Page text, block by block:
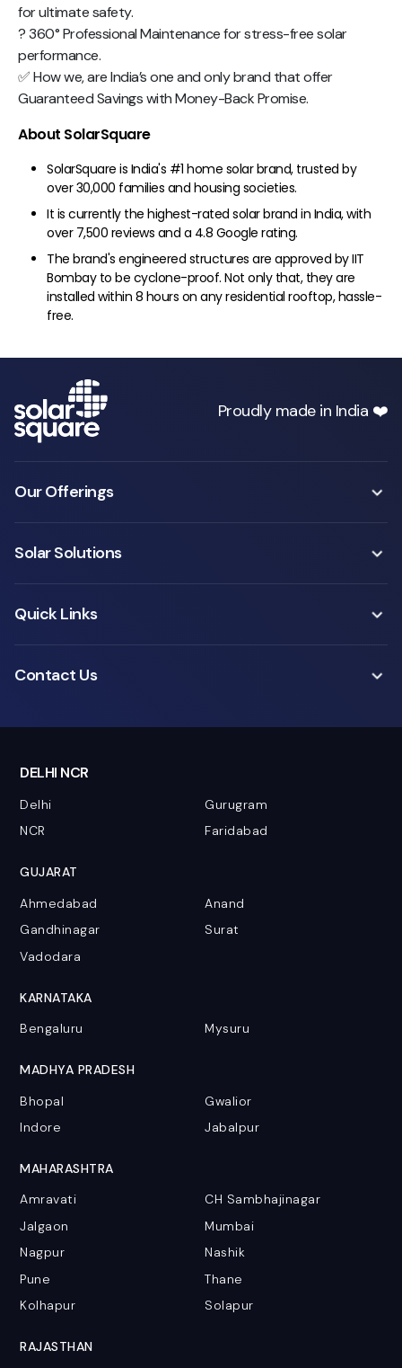
for ultimate safety.
? 360° Professional Maintenance for stress-free solar
performance.
✅ How we, are India’s one and only brand that offer
Guaranteed Savings with Money-Back Promise.
About SolarSquare
SolarSquare is India's #1 home solar brand, trusted by
over 30,000 families and housing societies.
It is currently the highest-rated solar brand in India, with
over 7,500 reviews and a 4.8 Google rating.
The brand's engineered structures are approved by IIT
Bombay to be cyclone-proof. Not only that, they are
installed within 8 hours on any residential rooftop, hassle-
free.
Proudly made in India ❤️
Our Offerings
Solar Solutions
Quick Links
Contact Us
DELHI NCR
Delhi
Gurugram
NCR
Faridabad
GUJARAT
Ahmedabad
Anand
Gandhinagar
Surat
Vadodara
KARNATAKA
Bengaluru
Mysuru
MADHYA PRADESH
Bhopal
Gwalior
Indore
Jabalpur
MAHARASHTRA
Amravati
CH Sambhajinagar
Jalgaon
Mumbai
Nagpur
Nashik
Pune
Thane
Kolhapur
Solapur
RAJASTHAN